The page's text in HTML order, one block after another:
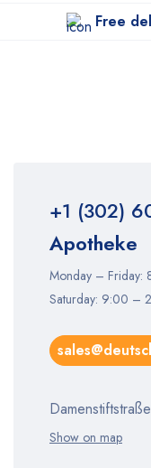
Free
+1 (302)
Apotheke
Monday – Friday:
Saturday: 9:00 –
Show on map